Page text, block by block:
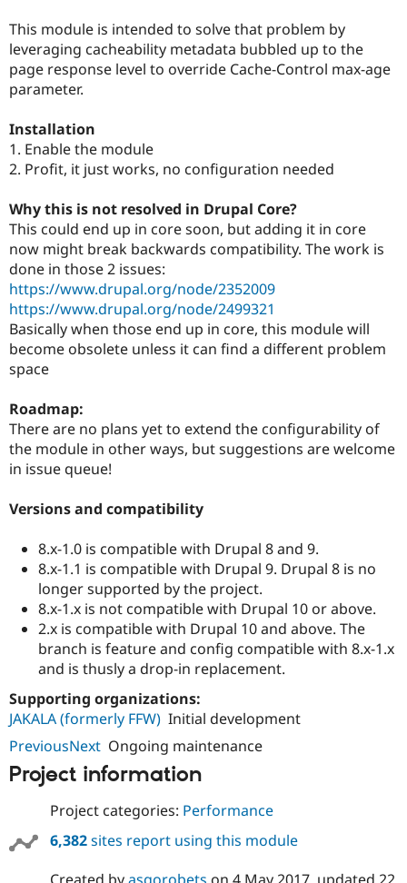
Drupal for
eCommerce
Drupal for
Drupal for
Drupal
Modules
Themes
Site
Find
Drupal
Jobs /
Drupal
Become a
Maker
This module is intended to solve that problem by
leveraging cacheability metadata bubbled up to the
page response level to override Cache-Control max-age
parameter.
Installation
1. Enable the module
2. Profit, it just works, no configuration needed
Why this is not resolved in Drupal Core?
This could end up in core soon, but adding it in core
now might break backwards compatibility. The work is
done in those 2 issues:
https://www.drupal.org/node/2352009
https://www.drupal.org/node/2499321
Basically when those end up in core, this module will
become obsolete unless it can find a different problem
space
Roadmap:
There are no plans yet to extend the configurability of
the module in other ways, but suggestions are welcome
in issue queue!
Versions and compatibility
8.x-1.0 is compatible with Drupal 8 and 9.
8.x-1.1 is compatible with Drupal 9. Drupal 8 is no
longer supported by the project.
8.x-1.x is not compatible with Drupal 10 or above.
2.x is compatible with Drupal 10 and above. The
branch is feature and config compatible with 8.x-1.x
and is thusly a drop-in replacement.
Supporting organizations:
JAKALA (formerly FFW) Initial development
PreviousNext Ongoing maintenance
Project information
Project categories: Performance
6,382sites report using this module